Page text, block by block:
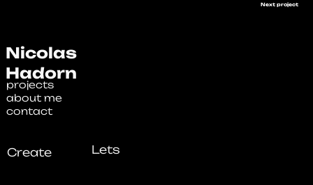
Next project
Nicolas
Hadorn
projects
about me
contact
Create Lets